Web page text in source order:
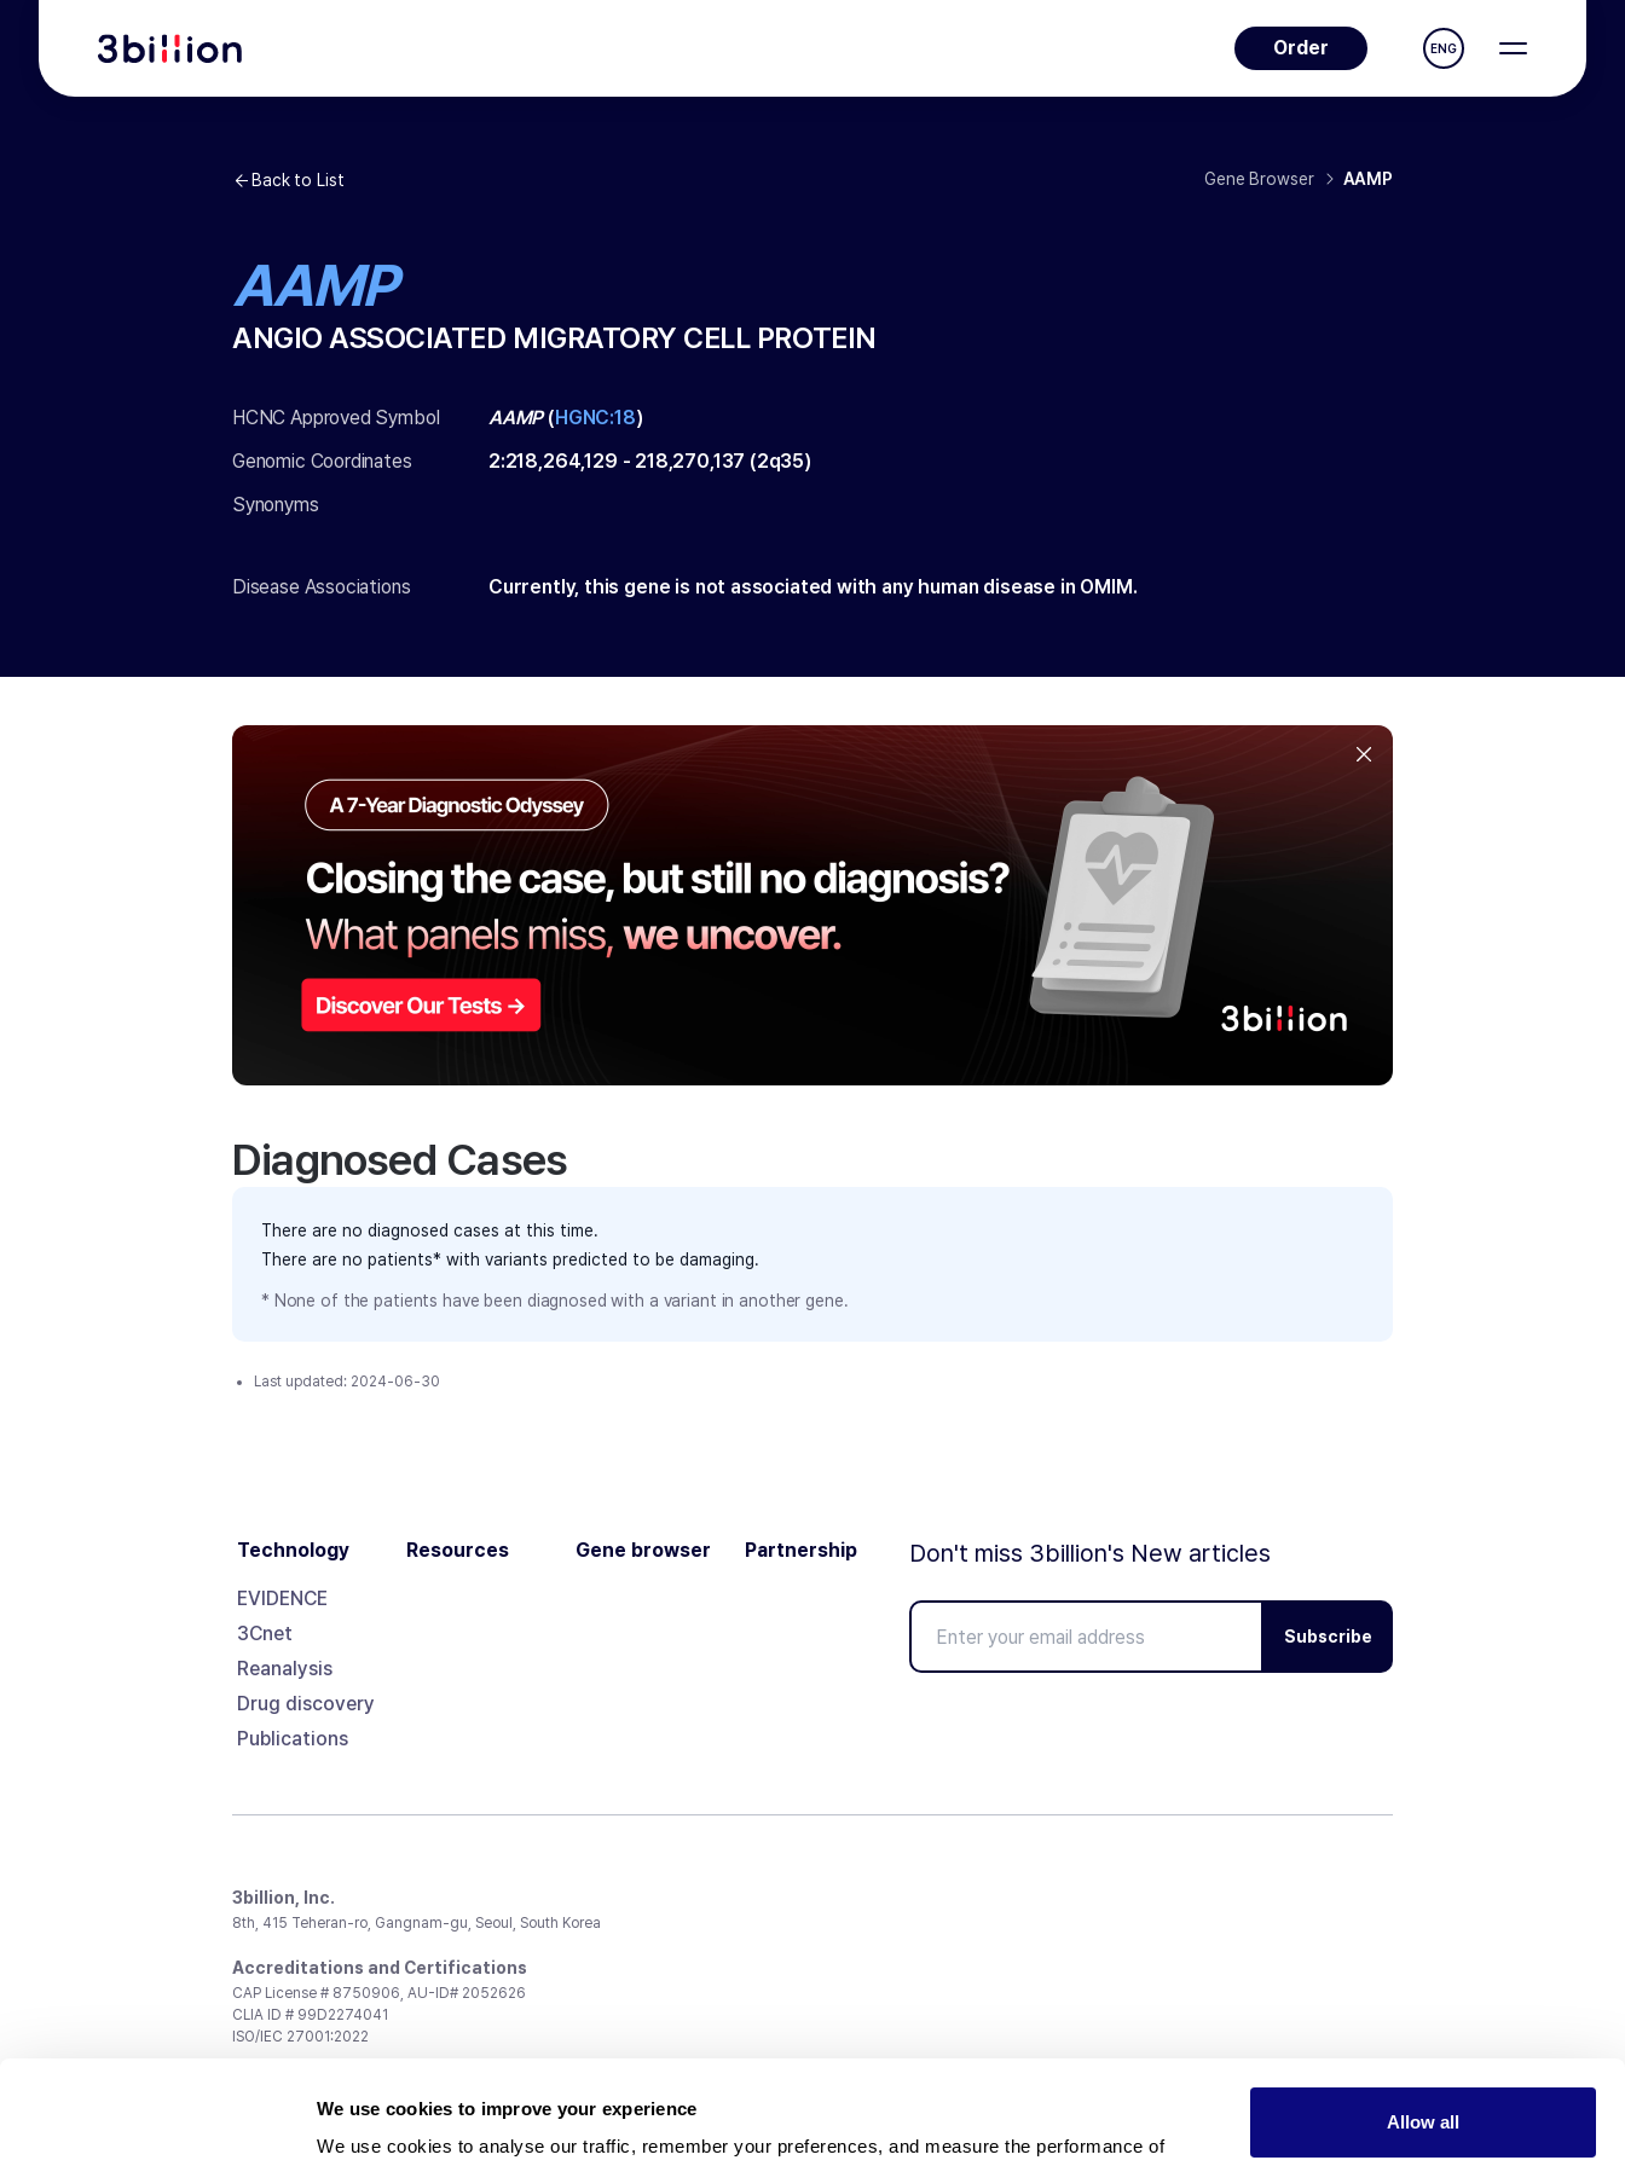
We use cookies to improve your experience
We use cookies to analyse our traffic, remember your preferences, and measure the performance of
Allow all
Order ENG
Back to List Gene Browser AAMP
AAMP
ANGIO ASSOCIATED MIGRATORY CELL PROTEIN
HCNC Approved Symbol AAMP(HGNC:18)
Genomic Coordinates
2:218,264,129 - 218,270,137 (2q35)
Synonyms
Disease Associations Currently, this gene is not associated with any human disease in OMIM.
Diagnosed Cases
There are no diagnosed cases at this time.
There are no patients* with variants predicted to be damaging.
* None of the patients have been diagnosed with a variant in another gene.
Last updated: 2024-06-30
Technology
EVIDENCE
3Cnet
Reanalysis
Drug discovery
Publications
Resources Gene browser Partnership Don't miss 3billion's New articles
Subscribe
3billion, Inc.
8th, 415 Teheran-ro, Gangnam-gu, Seoul, South Korea
Accreditations and Certifications
CAP License # 8750906, AU-ID# 2052626
CLIA ID # 99D2274041
ISO/IEC 27001:2022
support@3billion.io
Investment/Promotion:ir@3billion.io